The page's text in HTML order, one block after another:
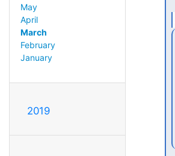
May
April
March
February
January
2019